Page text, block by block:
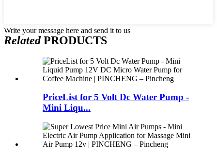
Write your message here and send it to us
RelatedPRODUCTS
PriceList for 5 Volt Dc Water Pump -
Mini Liqu...